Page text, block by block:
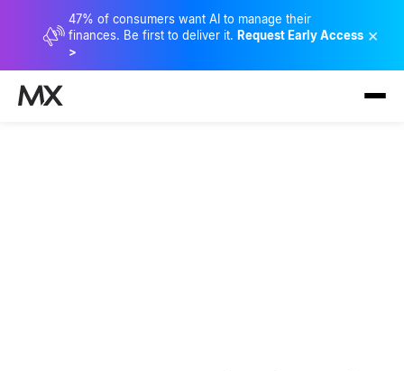
47% of consumers want AI to manage their
finances. Be first to deliver it. Request Early Access
>
×